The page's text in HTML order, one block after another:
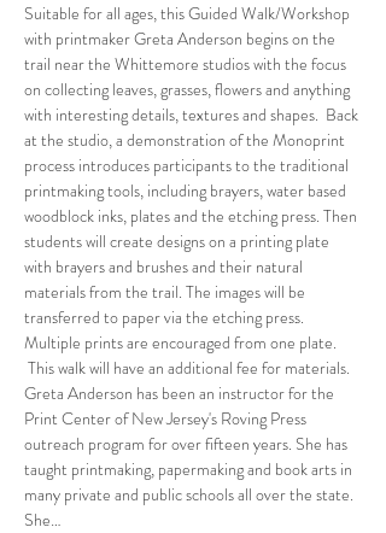
Suitable for all ages, this Guided Walk/Workshop
with printmaker Greta Anderson begins on the
trail near the Whittemore studios with the focus
on collecting leaves, grasses, flowers and anything
with interesting details, textures and shapes.  Back
at the studio, a demonstration of the Monoprint
process introduces participants to the traditional
printmaking tools, including brayers, water based
woodblock inks, plates and the etching press. Then
students will create designs on a printing plate
with brayers and brushes and their natural
materials from the trail. The images will be
transferred to paper via the etching press.
Multiple prints are encouraged from one plate.
This walk will have an additional fee for materials.
Greta Anderson has been an instructor for the
Print Center of New Jersey's Roving Press
outreach program for over fifteen years. She has
taught printmaking, papermaking and book arts in
many private and public schools all over the state.
She…